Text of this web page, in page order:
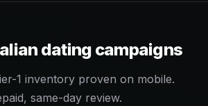
dating campaigns
1 inventory proven on mobile.
same-day review.